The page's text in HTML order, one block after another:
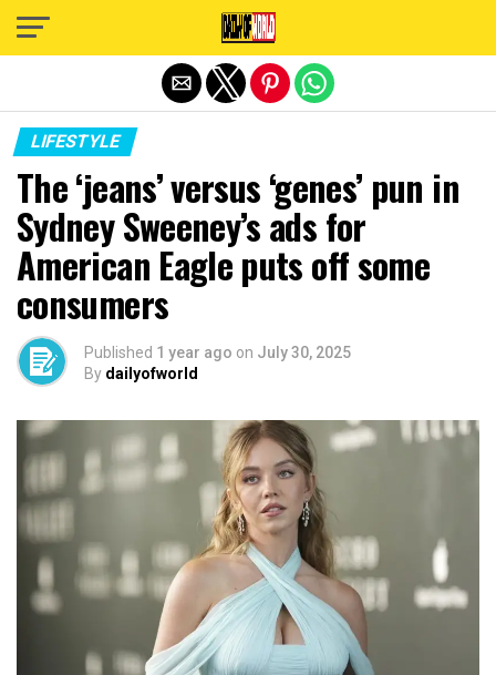
LIFESTYLE
The ‘jeans’ versus ‘genes’ pun in
Sydney Sweeney’s ads for
American Eagle puts off some
consumers
Published 1 year ago on July 30, 2025
By dailyofworld
Exit mobile version